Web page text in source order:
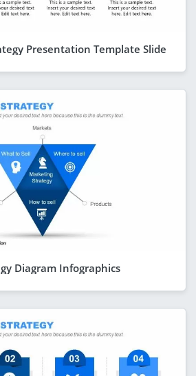
Presentation Template Slide
Diagram Infographics